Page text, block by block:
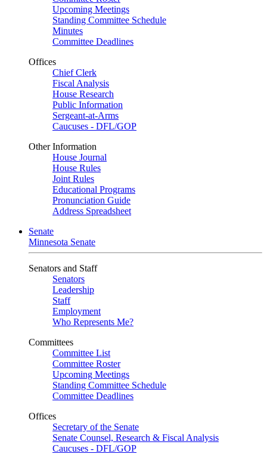
Upcoming Meetings
Standing Committee Schedule
Minutes
Committee Deadlines
Offices
Chief Clerk
Fiscal Analysis
House Research
Public Information
Sergeant-at-Arms
Caucuses - DFL/GOP
Other Information
House Journal
House Rules
Joint Rules
Educational Programs
Pronunciation Guide
Address Spreadsheet
Senate
Minnesota Senate
Senators and Staff
Senators
Leadership
Staff
Employment
Who Represents Me?
Committees
Committee List
Committee Roster
Upcoming Meetings
Standing Committee Schedule
Committee Deadlines
Offices
Secretary of the Senate
Senate Counsel, Research & Fiscal Analysis
Caucuses - DFL/GOP